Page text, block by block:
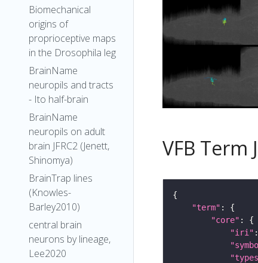
Biomechanical
origins of
proprioceptive maps
in the Drosophila leg
BrainName
neuropils and tracts
- Ito half-brain
BrainName
neuropils on adult
brain JFRC2 (Jenett,
Shinomya)
BrainTrap lines
(Knowles-
Barley2010)
central brain
neurons by lineage,
Lee2020
VFB Term
"term"
"core"
"iri" :